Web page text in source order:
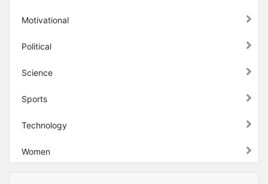
Motivational
Political
Science
Sports
Technology
Women